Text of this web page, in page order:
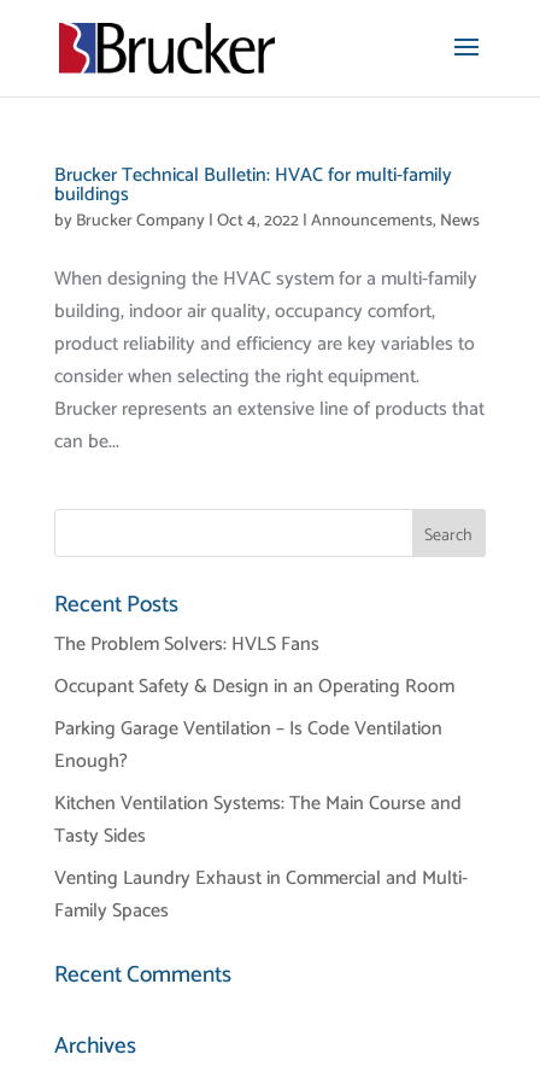
Brucker Technical Bulletin: HVAC for multi-family
buildings
byBrucker Company|Oct 4, 2022|Announcements, News
When designing the HVAC system for a multi-family
building, indoor air quality, occupancy comfort,
product reliability and efficiency are key variables to
consider when selecting the right equipment.
Brucker represents an extensive line of products that
can be...
Recent Posts
The Problem Solvers: HVLS Fans
Occupant Safety & Design in an Operating Room
Parking Garage Ventilation – Is Code Ventilation
Enough?
Kitchen Ventilation Systems: The Main Course and
Tasty Sides
Venting Laundry Exhaust in Commercial and Multi-
Family Spaces
Recent Comments
Archives